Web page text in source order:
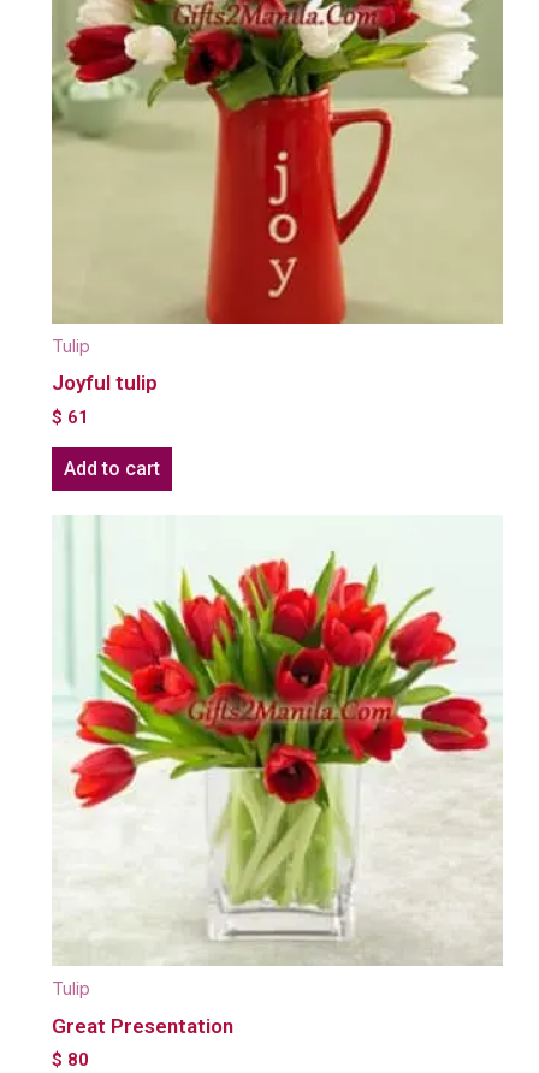
Tulip
Joyful tulip
$ 61
Add to cart
Tulip
Great Presentation
$ 80